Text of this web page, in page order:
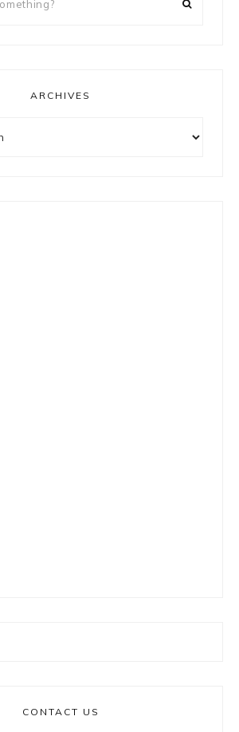
ARCHIVES
CONTACT US